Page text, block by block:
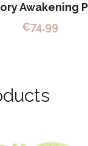
Awakening
€74.99